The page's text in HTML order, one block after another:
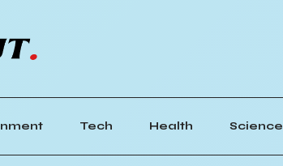
Tech Health Science